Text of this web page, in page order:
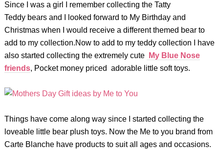
Since I was a girl I remember collecting the Tatty
Teddy bears and I looked forward to My Birthday and
Christmas when I would receive a different themed bear to
add to my collection.Now to add to my teddy collection I have
also started collecting the extremely cute
My Blue Nose
friends, Pocket money priced adorable little soft toys.
Things have come along way since I started collecting the
loveable little bear plush toys. Now the Me to you brand from
Carte Blanche have products to suit all ages and occasions.